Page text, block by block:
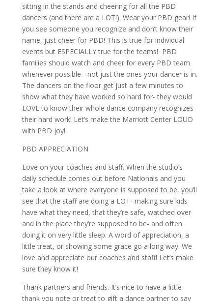
sitting in the stands and cheering for all the PBD
dancers (and there are a LOT!). Wear your PBD gear! If
you see someone you recognize and don’t know their
name, just cheer for PBD! This is true for individual
events but ESPECIALLY true for the teams! PBD
families should watch and cheer for every PBD team
whenever possible- not just the ones your dancer is in.
The dancers on the floor get just a few minutes to
show what they have worked so hard for- they would
LOVE to know their whole dance company recognizes
their hard work! Let’s make the Marriott Center LOUD
with PBD joy!
PBD APPRECIATION
Love on your coaches and staff. When the studio’s
daily schedule comes out before Nationals and you
take a look at where everyone is supposed to be, you’ll
see that the staff are doing a LOT- making sure kids
have what they need, that they’re safe, watched over
and in the place they’re supposed to be- and often
doing it on very little sleep. A word of appreciation, a
little treat, or showing some grace go a long way. We
love and appreciate our coaches and staff! Let’s make
sure they know it!
Thank partners and friends. It’s nice to have a little
thank you note or treat to gift a dance partner to say